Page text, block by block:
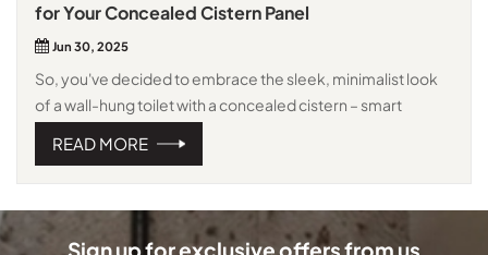
for Your Concealed Cistern Panel
Jun 30, 2025
So, you've decided to embrace the sleek, minimalist look
of a wall-hung toilet with a concealed cistern – smart
your bathroom's aesthetics. But now comes the crucial
unassuming rectangle is the only visible part of the whole
system, and it needs to be both functional and stylish. The
READ MORE